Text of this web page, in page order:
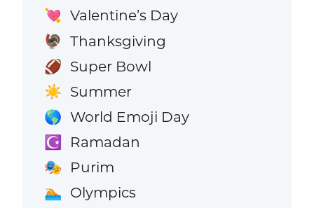
💘 Valentine’s Day
🦃 Thanksgiving
🏈 Super Bowl
☀️ Summer
🌎 World Emoji Day
☪️ Ramadan
🎭 Purim
🏊 Olympics